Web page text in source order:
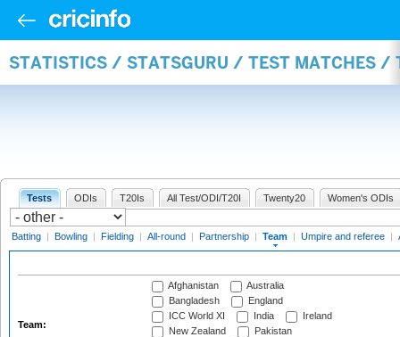
STATISTICS / STATSGURU / TEST MATCHES /
Tests ODIs T20Is All Test/ODI/T20I Twenty20 Women's ODIs
Batting | Bowling | Fielding | All-round | Partnership | Team | Umpire and referee |
Team:
Afghanistan
Australia
Bangladesh
England
ICC World XI
India
Ireland
New Zealand
Pakistan